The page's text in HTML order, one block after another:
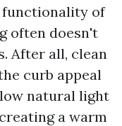
functionality of
often doesn't
After all, clean
curb appeal
natural light
a warm